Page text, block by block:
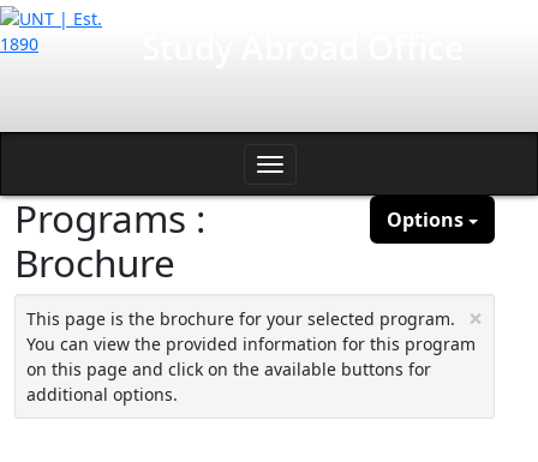
Skip
to
Toggle
navigationOptions
Programs :
Brochure
×
This page is the brochure for your selected program.
You can view the provided information for this program
on this page and click on the available buttons for
additional options.